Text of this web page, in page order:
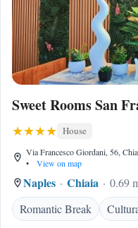
Sweet Rooms San
House
Via Francesco Giordani, 56,
•
View on map
Naples Chiaia
0.69
Romantic Break